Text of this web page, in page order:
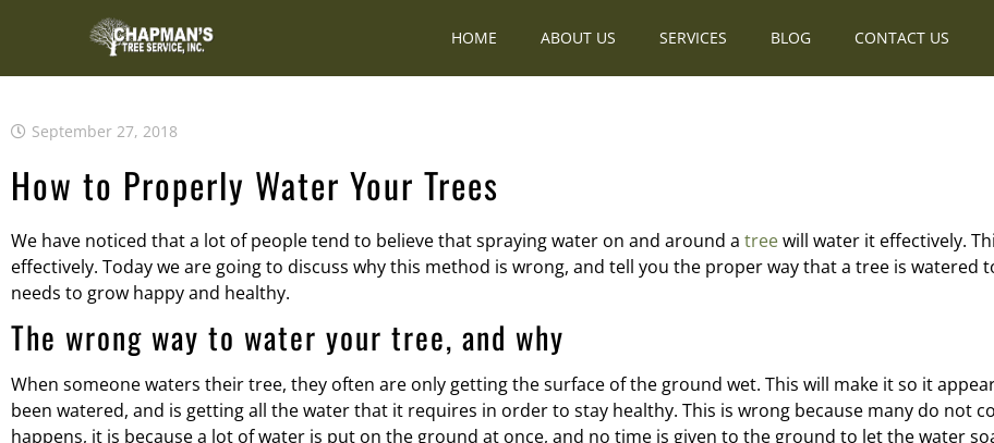
HOME ABOUT US SERVICES BLOG CONTACT US
September 27, 2018
How to Properly Water Your Trees
We have noticed that a lot of people tend to believe that spraying water on and around a treewill water it effectively.
effectively. Today we are going to discuss why this method is wrong, and tell you the proper way that a tree is
needs to grow happy and healthy.
The wrong way to water your tree, and why
When someone waters their tree, they often are only getting the surface of the ground wet. This will make it so it
been watered, and is getting all the water that it requires in order to stay healthy. This is wrong because many do not
happens, it is because a lot of water is put on the ground at once, and no time is given to the ground to let the water